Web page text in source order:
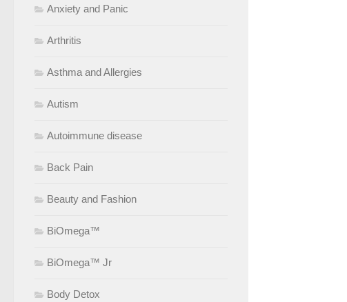
Anxiety and Panic
Arthritis
Asthma and Allergies
Autism
Autoimmune disease
Back Pain
Beauty and Fashion
BiOmega™
BiOmega™ Jr
Body Detox